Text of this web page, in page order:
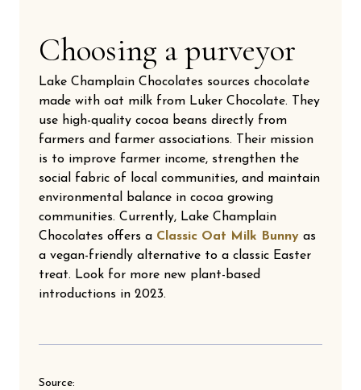
Choosing a purveyor
Lake Champlain Chocolates sources chocolate
made with oat milk from Luker Chocolate. They
use high-quality cocoa beans directly from
farmers and farmer associations. Their mission
is to improve farmer income, strengthen the
social fabric of local communities, and maintain
environmental balance in cocoa growing
communities. Currently, Lake Champlain
Chocolates offers a Classic Oat Milk Bunny as
a vegan-friendly alternative to a classic Easter
treat. Look for more new plant-based
introductions in 2023.
Source: